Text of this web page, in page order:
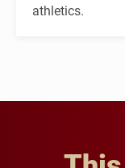
athletics.